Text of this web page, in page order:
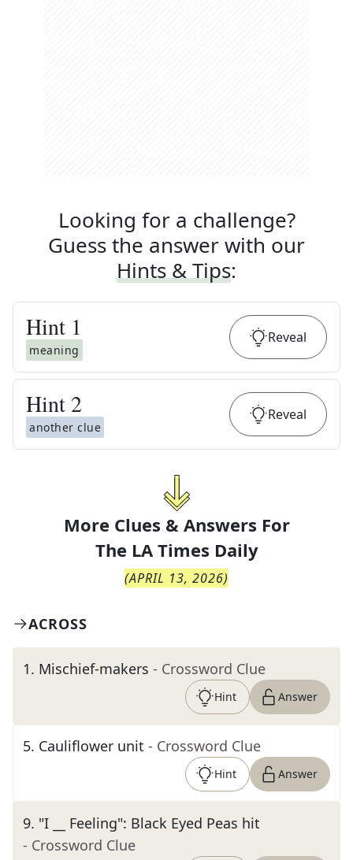
Looking for a challenge?
Guess the answer with our
Hints & Tips:
Hint 1
meaning
Reveal
Hint 2
another clue
Reveal
More Clues & Answers For
The LA Times Daily
(APRIL 13, 2026)
ACROSS
1. Mischief-makers - Crossword Clue
Hint Answer
5. Cauliflower unit - Crossword Clue
Hint Answer
9. "I __ Feeling": Black Eyed Peas hit
- Crossword Clue